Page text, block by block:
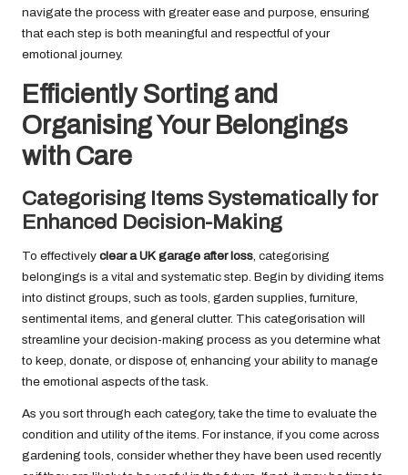
navigate the process with greater ease and purpose, ensuring
that each step is both meaningful and respectful of your
emotional journey.
Efficiently Sorting and
Organising Your Belongings
with Care
Categorising Items Systematically for
Enhanced Decision-Making
To effectively clear a UK garage after loss, categorising
belongings is a vital and systematic step. Begin by dividing items
into distinct groups, such as tools, garden supplies, furniture,
sentimental items, and general clutter. This categorisation will
streamline your decision-making process as you determine what
to keep, donate, or dispose of, enhancing your ability to manage
the emotional aspects of the task.
As you sort through each category, take the time to evaluate the
condition and utility of the items. For instance, if you come across
gardening tools, consider whether they have been used recently